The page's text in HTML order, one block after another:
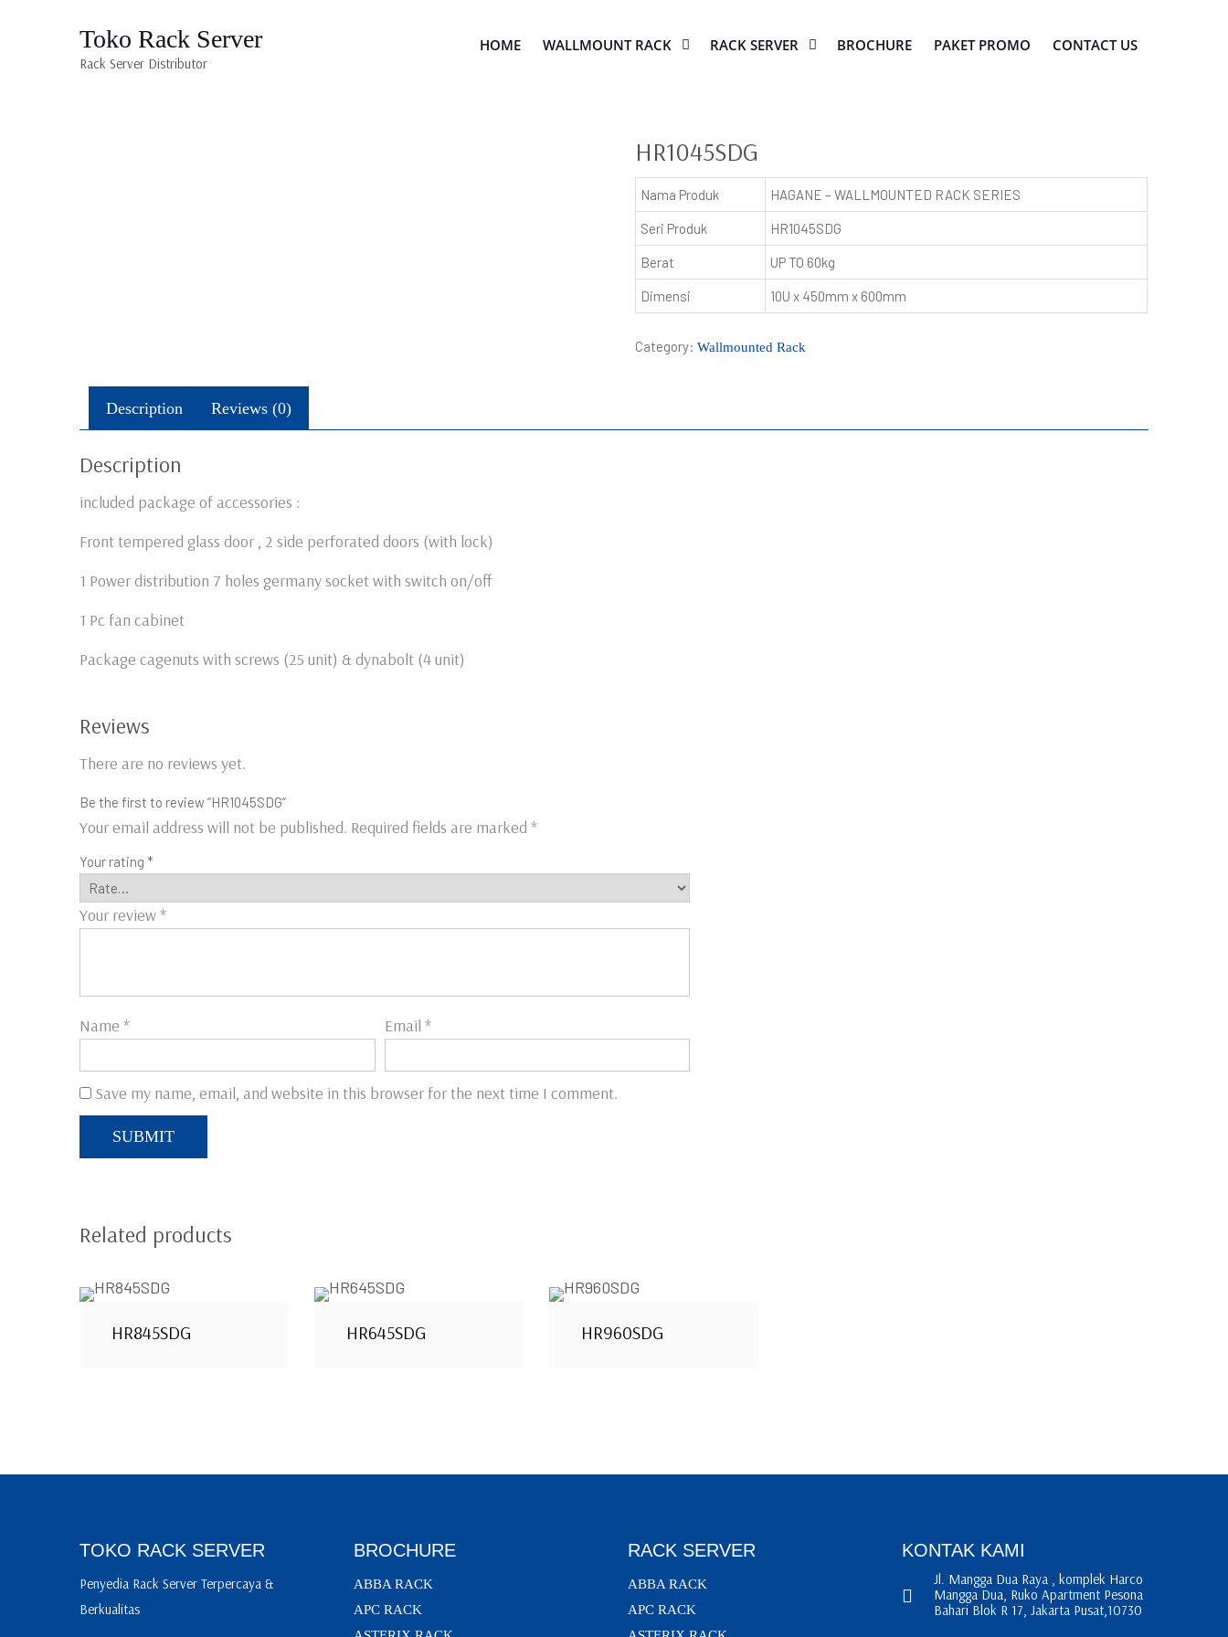
Toko Rack Server
Rack Server Distributor
HOME WALLMOUNT RACK RACK SERVER BROCHURE PAKET PROMO CONTACT US
HR1045SDG
Nama Produk HAGANE – WALLMOUNTED RACK SERIES
Seri Produk HR1045SDG
Berat UP TO 60kg
Dimensi 10U x 450mm x 600mm
Category:Wallmounted Rack
Description Reviews (0)
Description
included package of accessories :
Front tempered glass door , 2 side perforated doors (with lock)
1 Power distribution 7 holes germany socket with switch on/off
1 Pc fan cabinet
Package cagenuts with screws (25 unit) & dynabolt (4 unit)
Reviews
There are no reviews yet.
Be the first to review “HR1045SDG”
Your email address will not be published. Required fields are marked *
Your rating *
Your review*
Name * Email *
Save my name, email, and website in this browser for the next time I comment.
Related products
HR845SDG HR645SDG HR960SDG
TOKO RACK SERVER
Penyedia Rack Server Terpercaya &
Berkualitas
BROCHURE
ABBA RACK
APC RACK
RACK SERVER
ABBA RACK
APC RACK
KONTAK KAMI
Jl. Mangga Dua Raya , komplek Harco
Mangga Dua, Ruko Apartment Pesona
Bahari Blok R 17, Jakarta Pusat,10730